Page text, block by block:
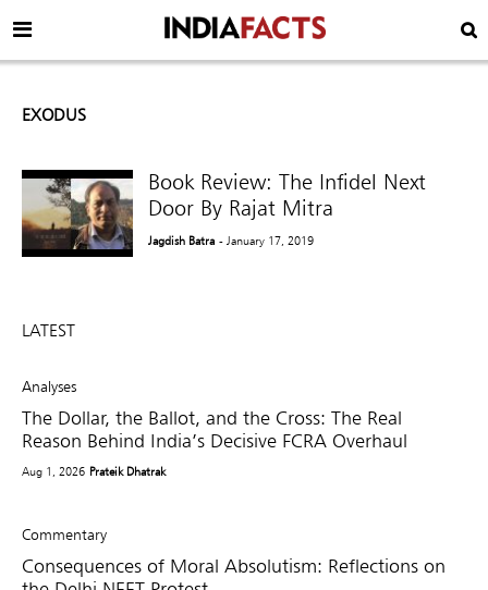
EXODUS
Book Review: The Infidel Next
Door By Rajat Mitra
Jagdish Batra - January 17, 2019
LATEST
Analyses
The Dollar, the Ballot, and the Cross: The Real
Reason Behind India’s Decisive FCRA Overhaul
Aug 1, 2026 Prateik Dhatrak
Commentary
Consequences of Moral Absolutism: Reflections on